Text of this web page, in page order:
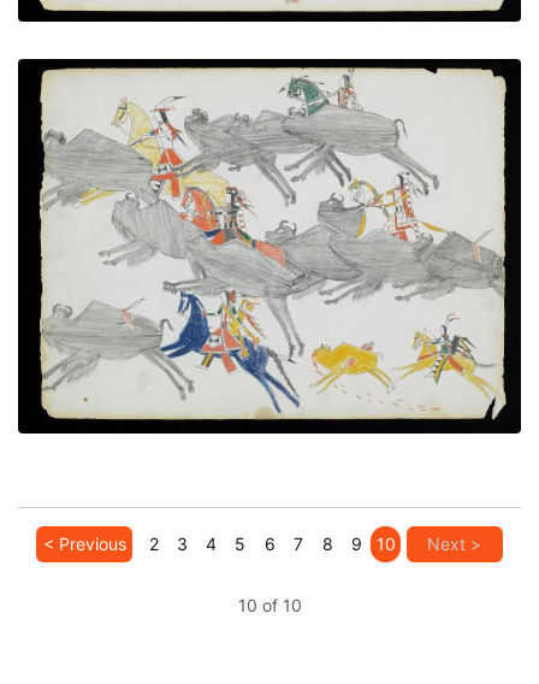
Buffalo hunt
PLATE NUMBER 15
VIEW PLATE ADD TO GALLERY
< Previous 2 3 4 5 6 7 8 9 10 Next >
10 of 10